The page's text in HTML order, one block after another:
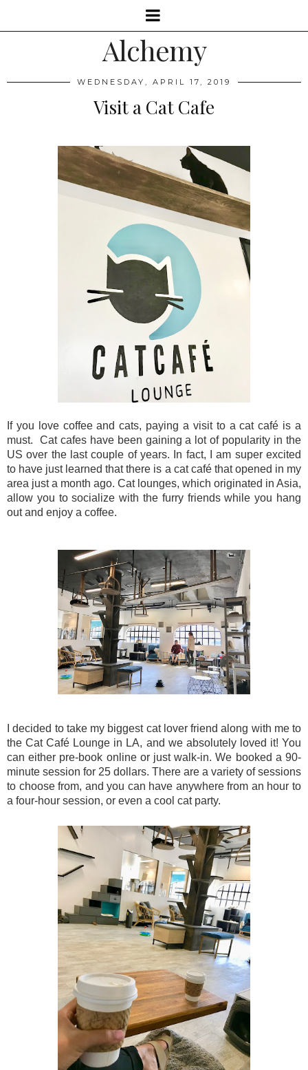
Alchemy
WEDNESDAY, APRIL 17, 2019
Visit a Cat Cafe
If you love coffee and cats, paying a visit to a cat café is a
must.
Cat cafes have been gaining a lot of popularity in the
US over the last couple of years. In fact, I am super excited
to have just learned that there is a cat café that opened in my
area just a month ago. Cat lounges, which originated in Asia,
allow you to socialize with the furry friends while you hang
out and enjoy a coffee.
I decided to take my biggest cat lover friend along with me to
the Cat Café Lounge in LA, and we absolutely loved it! You
can either pre-book online or just walk-in. We booked a 90-
minute session for 25 dollars. There are a variety of sessions
to choose from, and you can have anywhere from an hour to
a four-hour session, or even a cool cat party.